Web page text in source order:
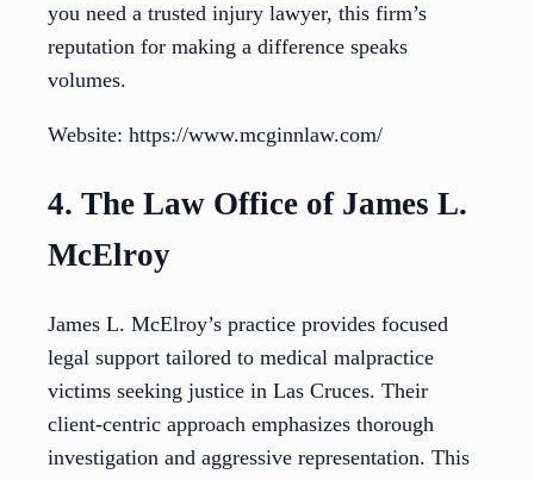
you need a trusted injury lawyer, this firm’s
reputation for making a difference speaks
volumes.
Website: https://www.mcginnlaw.com/
4. The Law Office of James L.
McElroy
James L. McElroy’s practice provides focused
legal support tailored to medical malpractice
victims seeking justice in Las Cruces. Their
client-centric approach emphasizes thorough
investigation and aggressive representation. This